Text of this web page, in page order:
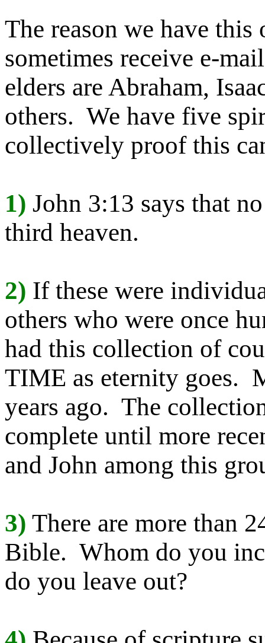
The reason we have this
sometimes receive e-
elders are Abraham,
others. We have five
collectively proof this
1) John 3:13 says that
third heaven.
2) If these were
others who were once
had this collection of
TIME as eternity goes.
years ago. The
complete until more
and John among this
3) There are more than
Bible. Whom do you
do you leave out?